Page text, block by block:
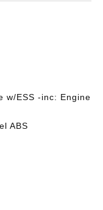
w/ESS -inc: Engine
ABS